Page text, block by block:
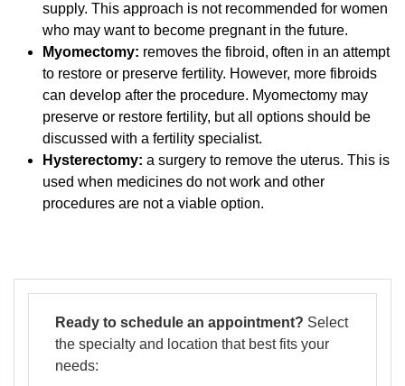
supply. This approach is not recommended for women
who may want to become pregnant in the future.
Myomectomy: removes the fibroid, often in an attempt
to restore or preserve fertility. However, more fibroids
can develop after the procedure. Myomectomy may
preserve or restore fertility, but all options should be
discussed with a fertility specialist.
Hysterectomy: a surgery to remove the uterus. This is
used when medicines do not work and other
procedures are not a viable option.
Ready to schedule an appointment? Select
the specialty and location that best fits your
needs: